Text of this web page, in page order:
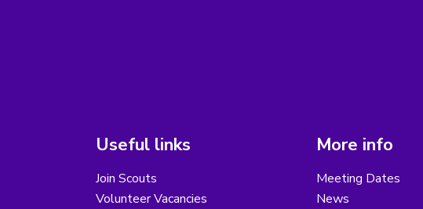
Useful links
Join Scouts
Volunteer Vacancies
More info
Meeting Dates
News